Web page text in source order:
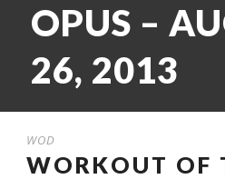
OPUS –
26, 2013
WOD
WORKOUT OF